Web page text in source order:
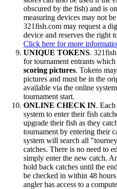
obscured by the fish) and is
measuring devices may not
321fish.com may request a
device and reserves the right
Click here for more
UNIQUE TOKENS.
for tournament entrants which
scoring pictures. Tokens
pictures and must be in the
available via the online
tournament start.
ONLINE CHECK IN.
system to enter their fish
upgrade their fish as they
tournament by entering their
system will search all
catches. There is no need to
simply enter the new catch.
hold back catches until the
be checked in within 48
angler has access to a